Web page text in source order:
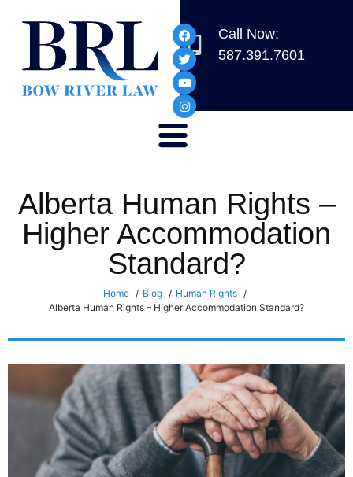
Call Now:
587.391.7601
Alberta Human Rights –
Higher Accommodation
Standard?
Home Blog
Human Rights
Alberta Human Rights – Higher Accommodation Standard?